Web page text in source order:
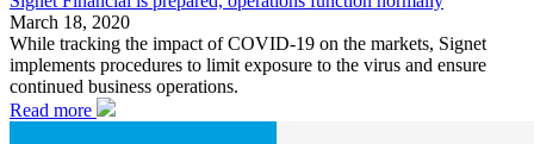
March 18, 2020
While tracking the impact of COVID-19 on the markets, Signet
implements procedures to limit exposure to the virus and ensure
continued business operations.
Read more